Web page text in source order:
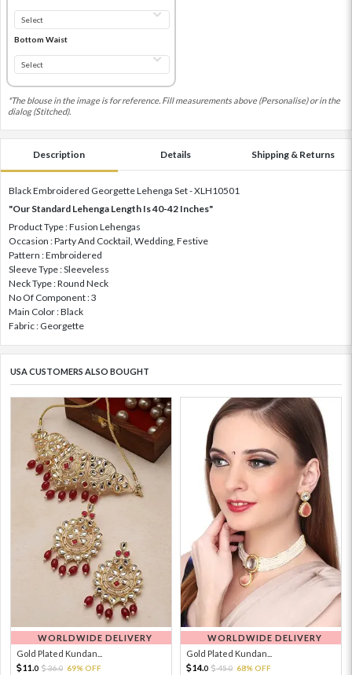
Bottom Waist
*The blouse in the image is for reference. Fill measurements above (Personalise) or in the
dialog (Stitched).
Description Details Shipping & Returns
Black Embroidered Georgette Lehenga Set - XLH10501
"Our Standard Lehenga Length Is 40-42 Inches"
Product Type : Fusion Lehengas
Occasion : Party And Cocktail, Wedding, Festive
Pattern : Embroidered
Sleeve Type : Sleeveless
Neck Type : Round Neck
No Of Component : 3
Main Color : Black
Fabric : Georgette
USA CUSTOMERS ALSO BOUGHT
WORLDWIDE DELIVERY
Gold Plated Kundan...
11. 0 36.0 69% OFF
WORLDWIDE DELIVERY
Gold Plated Kundan...
14.0 45.0 68% OFF